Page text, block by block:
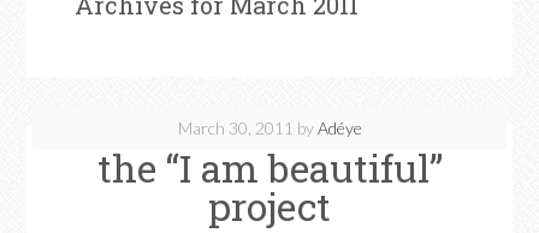
March 30, 2011 byAdéye
the “I am beautiful”
project